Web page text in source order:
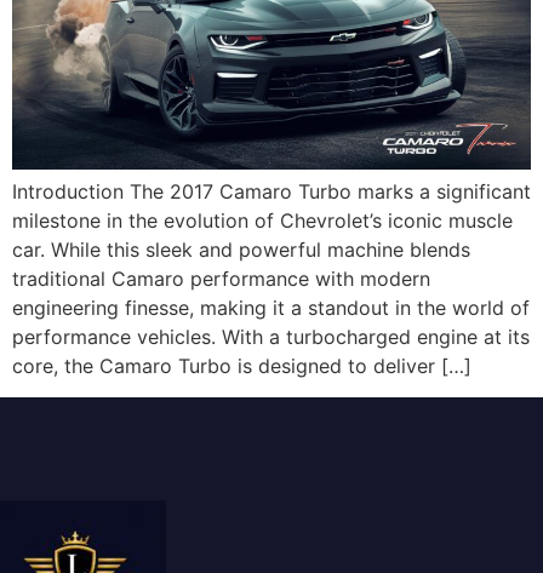
Introduction The 2017 Camaro Turbo marks a significant
milestone in the evolution of Chevrolet’s iconic muscle
car. While this sleek and powerful machine blends
traditional Camaro performance with modern
engineering finesse, making it a standout in the world of
performance vehicles. With a turbocharged engine at its
core, the Camaro Turbo is designed to deliver […]